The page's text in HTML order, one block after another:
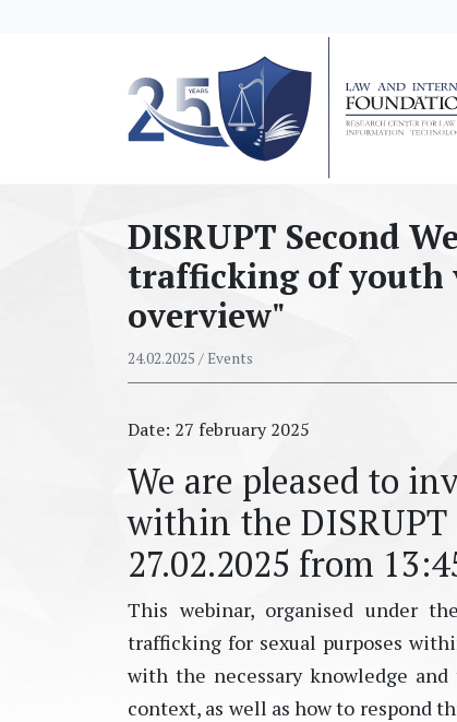
DISRUPT Second
trafficking of youth
overview"
24.02.2025 / Events
Date: 27 february 2025
We are pleased to
within the
27.02.2025 from
This webinar, organised under
trafficking for sexual purposes
with the necessary knowledge
context, as well as how to respond